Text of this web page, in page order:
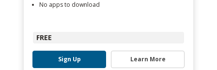
No apps to download
FREE
Sign Up Learn More